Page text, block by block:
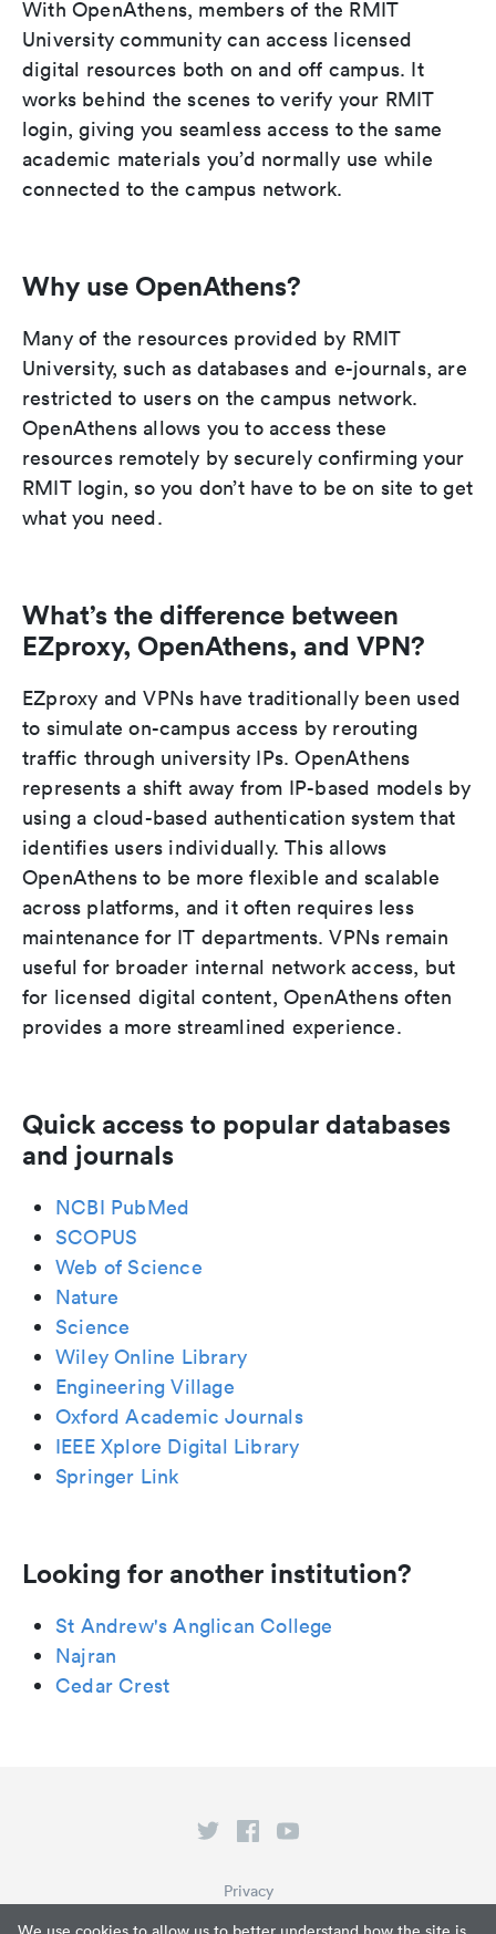
With OpenAthens, members of the RMIT
University community can access licensed
digital resources both on and off campus. It
works behind the scenes to verify your RMIT
login, giving you seamless access to the same
academic materials you’d normally use while
connected to the campus network.
Why use OpenAthens?
Many of the resources provided by RMIT
University, such as databases and e-journals, are
restricted to users on the campus network.
OpenAthens allows you to access these
resources remotely by securely confirming your
RMIT login, so you don’t have to be on site to get
what you need.
What’s the difference between
EZproxy, OpenAthens, and VPN?
EZproxy and VPNs have traditionally been used
to simulate on-campus access by rerouting
traffic through university IPs. OpenAthens
represents a shift away from IP-based models by
using a cloud-based authentication system that
identifies users individually. This allows
OpenAthens to be more flexible and scalable
across platforms, and it often requires less
maintenance for IT departments. VPNs remain
useful for broader internal network access, but
for licensed digital content, OpenAthens often
provides a more streamlined experience.
Quick access to popular databases
and journals
NCBI PubMed
SCOPUS
Web of Science
Nature
Science
Wiley Online Library
Engineering Village
Oxford Academic Journals
IEEE Xplore Digital Library
Springer Link
Looking for another institution?
St Andrew's Anglican College
Najran
Cedar Crest
Privacy
Terms of Service